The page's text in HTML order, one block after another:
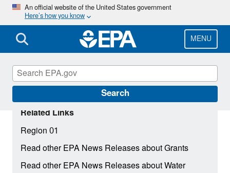
Skip
main
content
An official website of the United States government
Here’s how you know
MENU
Search
Related Links
Region 01
Read other EPA News Releases about Grants
Read other EPA News Releases about Water